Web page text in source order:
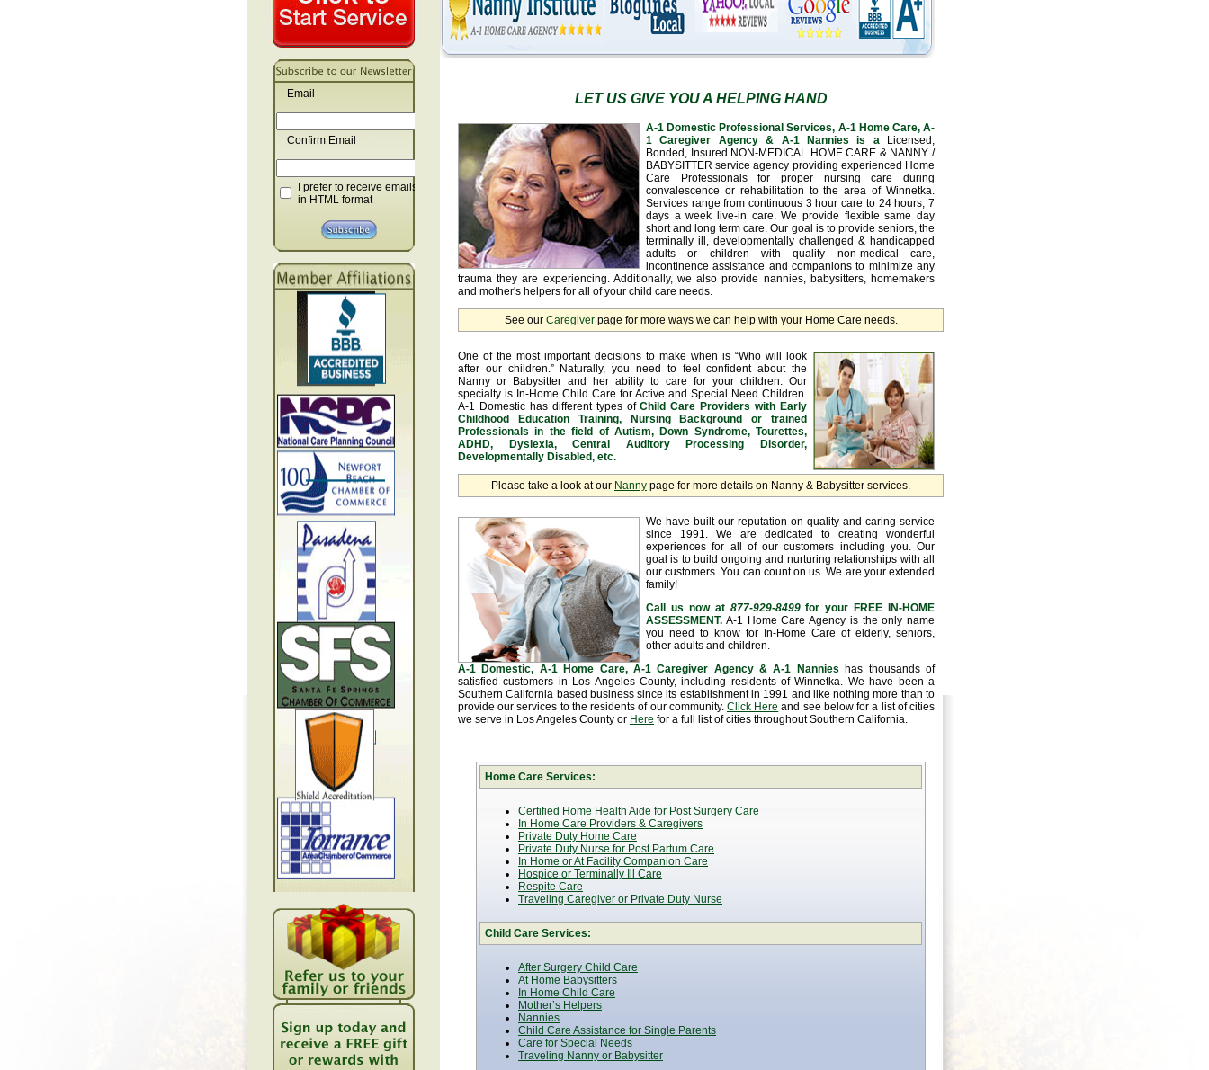
Email
Confirm Email
I prefer to receive emails
in HTML format
LET US GIVE YOU A HELPING HAND
A-1 Domestic Professional Services, A-1 Home Care, A-
1 Caregiver Agency & A-1 Nannies is aLicensed,
Bonded, Insured NON-MEDICAL HOME CARE & NANNY /
BABYSITTER service agency providing experienced Home
Care Professionals for proper nursing care during
convalescence or rehabilitation to the area of Winnetka.
Services range from continuous 3 hour care to 24 hours, 7
days a week live-in care. We provide flexible same day
short and long term care. Our goal is to provide seniors, the
terminally ill, developmentally challenged & handicapped
adults or children with quality non-medical care,
incontinence assistance and companions to minimize any
trauma they are experiencing. Additionally, we also provide nannies, babysitters, homemakers
and mother's helpers for all of your child care needs.
See our Caregiverpage for more ways we can help with your Home Care needs.
One of the most important decisions to make when is “Who will look
after our children.” Naturally, you need to feel confident about the
Nanny or Babysitter and her ability to care for your children. Our
specialty is In-Home Child Care for Active and Special Need Children.
A-1 Domestic has different types ofChild Care Providers with Early
Childhood Education Training, Nursing Background or trained
Professionals in the field of Autism, Down Syndrome, Tourettes,
ADHD, Dyslexia, Central Auditory Processing Disorder,
Developmentally Disabled, etc.
Please take a look at our Nanny page for more details on Nanny & Babysitter services.
We have built our reputation on quality and caring service
since 1991. We are dedicated to creating wonderful
experiences for all of our customers including you. Our
goal is to build ongoing and nurturing relationships with all
our customers. You can count on us. We are your extended
family!
Call us now at 877-929-8499for your FREE IN-HOME
ASSESSMENT. A-1 Home Care Agency is the only name
you need to know for In-Home Care of elderly, seniors,
other adults and children.
A-1 Domestic, A-1 Home Care, A-1 Caregiver Agency & A-1 Nannies has thousands of
satisfied customers in Los Angeles County, including residents of Winnetka. We have been a
Southern California based business since its establishment in 1991 and like nothing more than to
provide our services to the residents of our community. Click Here and see below for a list of cities
we serve in Los Angeles County or Here for a full list of cities throughout Southern California.
Home Care Services:
Certified Home Health Aide for Post Surgery Care
In Home Care Providers & Caregivers
Private Duty Home Care
Private Duty Nurse for Post Partum Care
In Home or At Facility Companion Care
Hospice or Terminally Ill Care
Respite Care
Traveling Caregiver or Private Duty Nurse
Child Care Services:
After Surgery Child Care
At Home Babysitters
In Home Child Care
Mother’s Helpers
Nannies
Child Care Assistance for Single Parents
Care for Special Needs
Traveling Nanny or Babysitter